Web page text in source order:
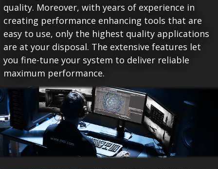
quality. Moreover, with years of experience in
creating performance enhancing tools that are
easy to use, only the highest quality applications
are at your disposal. The extensive features let
you fine-tune your system to deliver reliable
maximum performance.